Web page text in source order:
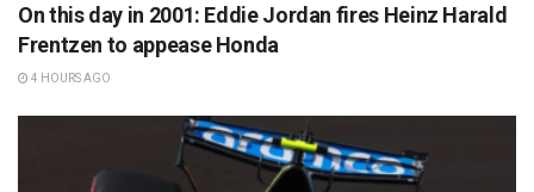
On this day in 2001: Eddie Jordan fires Heinz Harald
Frentzen to appease Honda
4 HOURS AGO